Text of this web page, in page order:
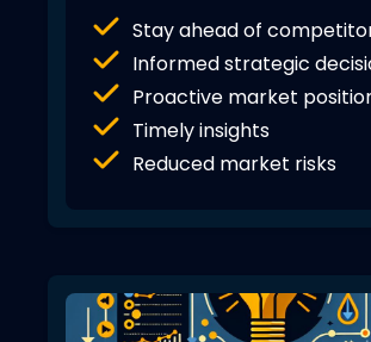
Stay ahead of
Informed strategic
Proactive market
Timely insights
Reduced market risks